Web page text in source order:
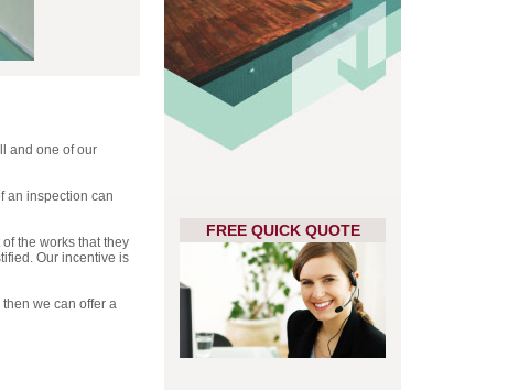
and one of our
an inspection can
the works that they
Our incentive is
we can offer a
FREE QUICK QUOTE